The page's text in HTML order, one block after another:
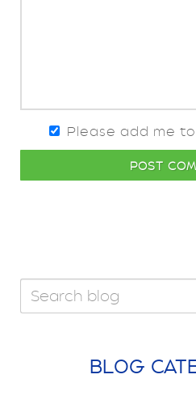
Please add me
POST
BLOG